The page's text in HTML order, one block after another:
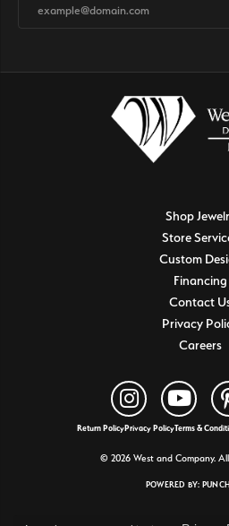
Shop
Store
Custom
Financing
Contact
Privacy
Careers
Return PolicyPrivacy PolicyTerms &
© 2026 West and Company.
POWERED BY: